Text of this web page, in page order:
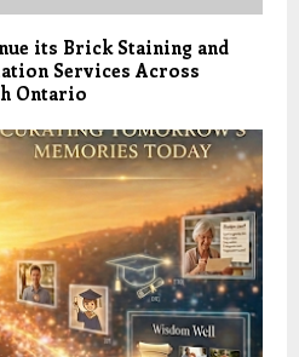
its Brick Staining and
Services Across
Ontario